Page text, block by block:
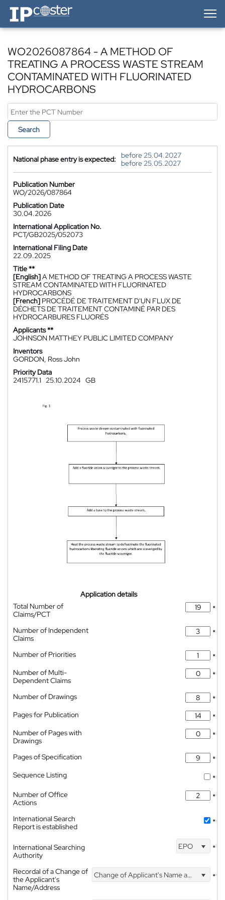
IP-Coster — Home
WO2026087864 - A METHOD OF
TREATING A PROCESS WASTE STREAM
CONTAMINATED WITH FLUORINATED
HYDROCARBONS
Search
National phase entry is expected:
before 25.04.2027
before 25.05.2027
Publication Number
WO/2026/087864
Publication Date
30.04.2026
International Application No.
PCT/GB2025/052073
International Filing Date
22.09.2025
Title **
[English]A METHOD OF TREATING A PROCESS WASTE
STREAM CONTAMINATED WITH FLUORINATED
HYDROCARBONS
[French] PROCÉDÉ DE TRAITEMENT D'UN FLUX DE
DÉCHETS DE TRAITEMENT CONTAMINÉ PAR DES
HYDROCARBURES FLUORÉS
Applicants **
JOHNSON MATTHEY PUBLIC LIMITED COMPANY
Inventors
GORDON, Ross John
Priority Data
2415771.1
25.10.2024 GB
Application details
Total Number of
Claims/PCT
*
Number of Independent
Claims
*
Number of Priorities
*
Number of Multi-
Dependent Claims
*
Number of Drawings
*
Pages for Publication
*
Number of Pages with
Drawings
*
Pages of Specification
*
Sequence Listing
*
Number of Office
Actions
*
International Search
Report is established
*
International Searching
Authority
EPO *
Recordal of a Change of
the Applicant's
Name/Address
Change of Applicant's Name and Address *